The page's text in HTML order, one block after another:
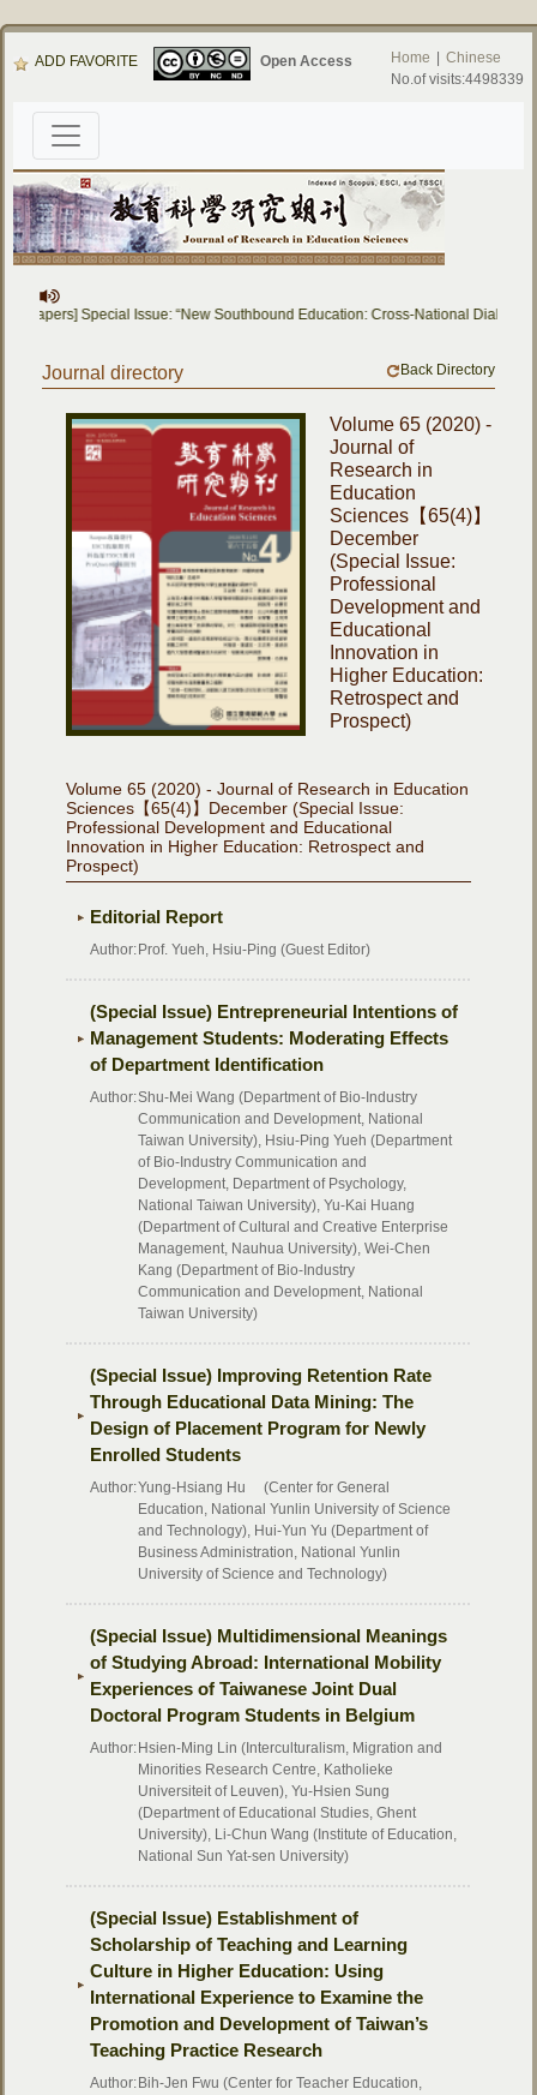
ADD FAVORITE Open Access Home
Chinese
No.of visits:4498339
Papers] Special Issue: “New Southbound Education: Cross-National Dialogue
Journal directory Back Directory
Volume 65 (2020) -
Journal of
Research in
Education
Sciences【65(4)】
December
(Special Issue:
Professional
Development and
Educational
Innovation in
Higher Education:
Retrospect and
Prospect)
Volume 65 (2020) - Journal of Research in Education
Sciences【65(4)】December (Special Issue:
Professional Development and Educational
Innovation in Higher Education: Retrospect and
Prospect)
Editorial Report
Author: Prof. Yueh, Hsiu-Ping (Guest Editor)
(Special Issue) Entrepreneurial Intentions of
Management Students: Moderating Effects
of Department Identification
Author:Shu-Mei Wang (Department of Bio-Industry
Communication and Development, National
Taiwan University), Hsiu-Ping Yueh (Department
of Bio-Industry Communication and
Development, Department of Psychology,
National Taiwan University), Yu-Kai Huang
(Department of Cultural and Creative Enterprise
Management, Nauhua University), Wei-Chen
Kang (Department of Bio-Industry
Communication and Development, National
Taiwan University)
(Special Issue) Improving Retention Rate
Through Educational Data Mining: The
Design of Placement Program for Newly
Enrolled Students
Author:Yung-Hsiang Hu (Center for General
Education, National Yunlin University of Science
and Technology), Hui-Yun Yu (Department of
Business Administration, National Yunlin
University of Science and Technology)
(Special Issue) Multidimensional Meanings
of Studying Abroad: International Mobility
Experiences of Taiwanese Joint Dual
Doctoral Program Students in Belgium
Author: Hsien-Ming Lin (Interculturalism, Migration and
Minorities Research Centre, Katholieke
Universiteit of Leuven), Yu-Hsien Sung
(Department of Educational Studies, Ghent
University), Li-Chun Wang (Institute of Education,
National Sun Yat-sen University)
(Special Issue) Establishment of
Scholarship of Teaching and Learning
Culture in Higher Education: Using
International Experience to Examine the
Promotion and Development of Taiwan’s
Teaching Practice Research
Author: Bih-Jen Fwu (Center for Teacher Education,